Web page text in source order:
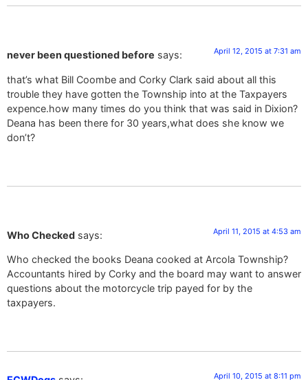
never been questioned before says: April 12, 2015 at 7:31 am
that’s what Bill Coombe and Corky Clark said about all this
trouble they have gotten the Township into at the Taxpayers
expence.how many times do you think that was said in Dixion?
Deana has been there for 30 years,what does she know we
don’t?
Who Checked says: April 11, 2015 at 4:53 am
Who checked the books Deana cooked at Arcola Township?
Accountants hired by Corky and the board may want to answer
questions about the motorcycle trip payed for by the
taxpayers.
April 10, 2015 at 8:11 pm